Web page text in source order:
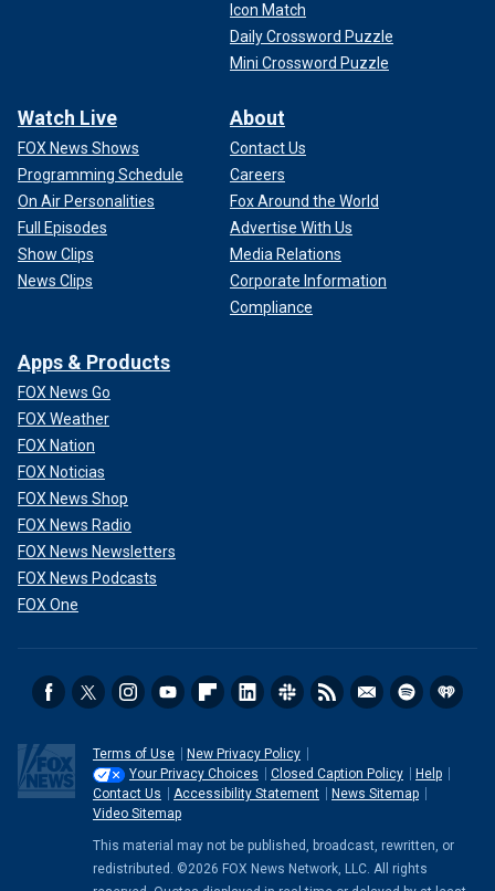
Icon Match
Daily Crossword Puzzle
Mini Crossword Puzzle
Watch Live
FOX News Shows
Programming Schedule
On Air Personalities
Full Episodes
Show Clips
News Clips
About
Contact Us
Careers
Fox Around the World
Advertise With Us
Media Relations
Corporate Information
Compliance
Apps & Products
FOX News Go
FOX Weather
FOX Nation
FOX Noticias
FOX News Shop
FOX News Radio
FOX News Newsletters
FOX News Podcasts
FOX One
Terms of Use
New Privacy Policy
Your Privacy Choices
Closed Caption Policy
Help
Contact Us
Accessibility Statement
News Sitemap
Video Sitemap
This material may not be published, broadcast, rewritten, or
redistributed. ©2026 FOX News Network, LLC. All rights